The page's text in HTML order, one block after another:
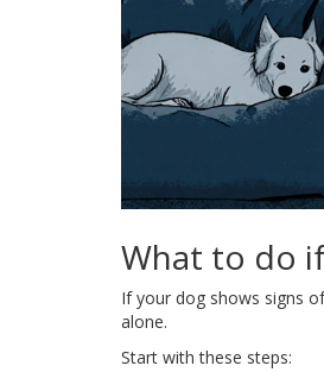
What to do
If your dog shows signs
alone.
Start with these steps: